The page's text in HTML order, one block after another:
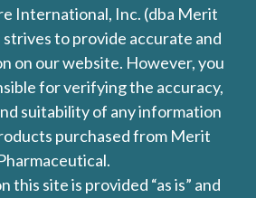
International, Inc. (dba Merit
to provide accurate and
on our website. However, you
for verifying the accuracy,
suitability of any information
purchased from Merit
this site is provided “as is” and